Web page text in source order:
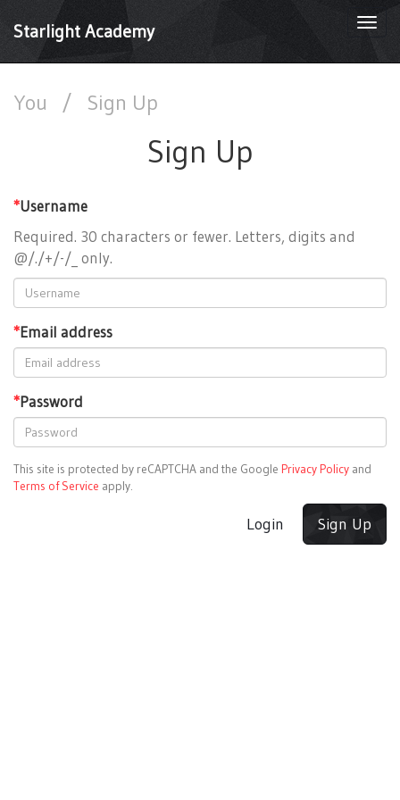
Starlight Academy
You / Sign Up
Sign Up
*Username
Required. 30 characters or fewer. Letters, digits and
@/./+/-/_ only.
*Email address
*Password
This site is protected by reCAPTCHA and the Google Privacy Policy and
Terms of Service apply.
Login Sign Up